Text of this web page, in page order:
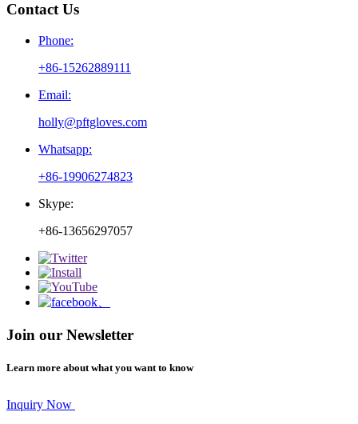
Contact Us
Phone:
+86-15262889111
Email:
holly@pftgloves.com
Whatsapp:
+86-19906274823
Skype:
+86-13656297057
Join our Newsletter
Learn more about what you want to know
Inquiry Now